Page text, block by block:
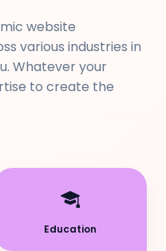
website
various industries in
Whatever your
to create the
Education